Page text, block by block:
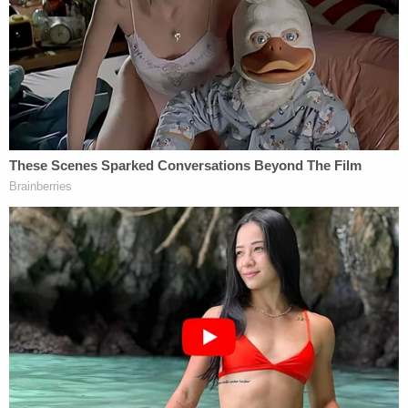
taking pictures of your genitals and distributing
them in any way to the public in my opinion does
nothing to enhance the integrity of the judiciary."
Thompson also said that Clark exchanged
"salacious" text messages with the woman that
included discussion of having sex in his chambers.
Chris Joseph ,Clark's lawyerand managing
member of Joseph, Hollander & Craft LLC
reportedly argued that there should be no
discipline for sending nude photos on a private
channel.
"I don't think you look at morality as a basis for